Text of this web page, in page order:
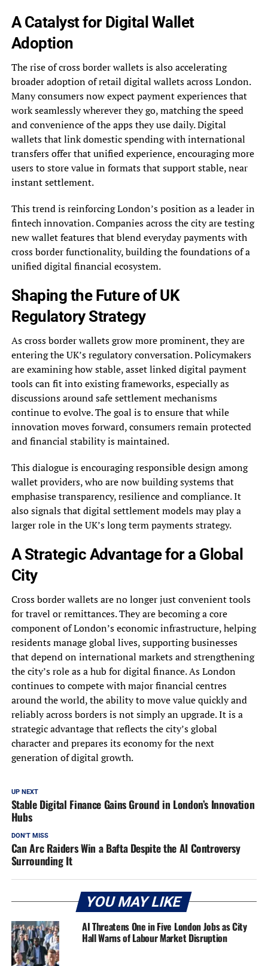
A Catalyst for Digital Wallet
Adoption
The rise of cross border wallets is also accelerating
broader adoption of retail digital wallets across London.
Many consumers now expect payment experiences that
work seamlessly wherever they go, matching the speed
and convenience of the apps they use daily. Digital
wallets that link domestic spending with international
transfers offer that unified experience, encouraging more
users to store value in formats that support stable, near
instant settlement.
This trend is reinforcing London’s position as a leader in
fintech innovation. Companies across the city are testing
new wallet features that blend everyday payments with
cross border functionality, building the foundations of a
unified digital financial ecosystem.
Shaping the Future of UK
Regulatory Strategy
As cross border wallets grow more prominent, they are
entering the UK’s regulatory conversation. Policymakers
are examining how stable, asset linked digital payment
tools can fit into existing frameworks, especially as
discussions around safe settlement mechanisms
continue to evolve. The goal is to ensure that while
innovation moves forward, consumers remain protected
and financial stability is maintained.
This dialogue is encouraging responsible design among
wallet providers, who are now building systems that
emphasise transparency, resilience and compliance. It
also signals that digital settlement models may play a
larger role in the UK’s long term payments strategy.
A Strategic Advantage for a Global
City
Cross border wallets are no longer just convenient tools
for travel or remittances. They are becoming a core
component of London’s economic infrastructure, helping
residents manage global lives, supporting businesses
that depend on international markets and strengthening
the city’s role as a hub for digital finance. As London
continues to compete with major financial centres
around the world, the ability to move value quickly and
reliably across borders is not simply an upgrade. It is a
strategic advantage that reflects the city’s global
character and prepares its economy for the next
generation of digital growth.
UP NEXT
Stable Digital Finance Gains Ground in London’s Innovation
Hubs
DON'T MISS
Can Arc Raiders Win a Bafta Despite the AI Controversy
Surrounding It
YOU MAY LIKE
AI Threatens One in Five London Jobs as City
Hall Warns of Labour Market Disruption